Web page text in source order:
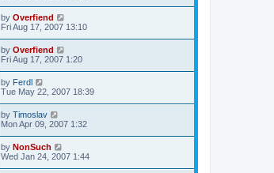
by Overfiend
Fri Aug 17, 2007 13:10
by Overfiend
Fri Aug 17, 2007 1:20
by Ferdl
Tue May 22, 2007 18:39
by Timoslav
Mon Apr 09, 2007 1:32
by NonSuch
Wed Jan 24, 2007 1:44